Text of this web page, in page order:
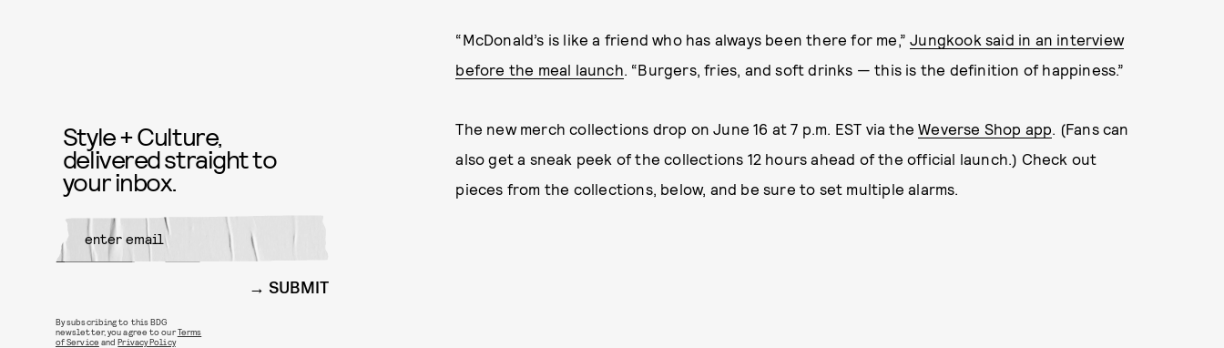
“McDonald’s is like a friend who has always been there for me,”Jungkook said in an interview
before the meal launch. “Burgers, fries, and soft drinks — this is the definition of happiness.”
The new merch collections drop on June 16 at 7 p.m. EST via theWeverse Shop app. (Fans can
also get a sneak peek of the collections 12 hours ahead of the official launch.) Check out
pieces from the collections, below, and be sure to set multiple alarms.
Style + Culture,
delivered straight to
your inbox.
SUBMIT
By subscribing to this BDG
newsletter, you agree to ourTerms
of Service andPrivacy Policy